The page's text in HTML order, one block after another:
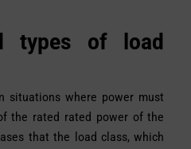
types of load
situations where power must
the rated rated power of the
that the load class, which